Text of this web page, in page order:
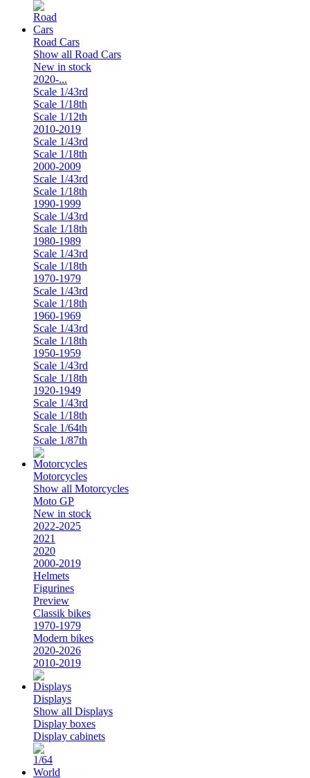
Road Cars
Show all Road Cars
New in stock
2020-...
Scale 1/43rd
Scale 1/18th
Scale 1/12th
2010-2019
Scale 1/43rd
Scale 1/18th
2000-2009
Scale 1/43rd
Scale 1/18th
1990-1999
Scale 1/43rd
Scale 1/18th
1980-1989
Scale 1/43rd
Scale 1/18th
1970-1979
Scale 1/43rd
Scale 1/18th
1960-1969
Scale 1/43rd
Scale 1/18th
1950-1959
Scale 1/43rd
Scale 1/18th
1920-1949
Scale 1/43rd
Scale 1/18th
Scale 1/64th
Scale 1/87th
Motorcycles
Show all Motorcycles
Moto GP
New in stock
2022-2025
2021
2020
2000-2019
Helmets
Figurines
Preview
Classik bikes
1970-1979
Modern bikes
2020-2026
2010-2019
Displays
Show all Displays
Display boxes
Display cabinets